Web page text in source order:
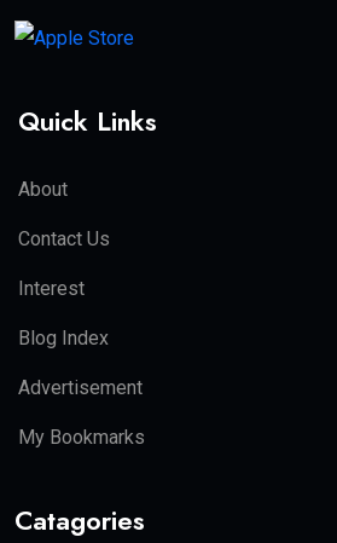
Quick Links
About
Contact Us
Interest
Blog Index
Advertisement
My Bookmarks
Catagories